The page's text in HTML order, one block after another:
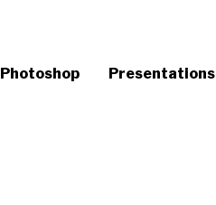
Photoshop Presentations